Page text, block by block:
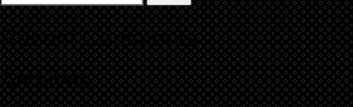
for:
Recent Comments
Archives